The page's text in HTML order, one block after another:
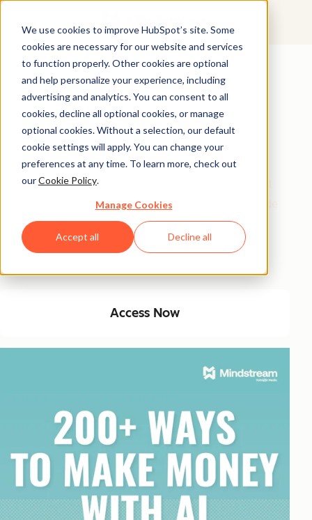
We use cookies to improve HubSpot’s site. Some
cookies are necessary for our website and services
to function properly. Other cookies are optional
and help personalize your experience, including
advertising and analytics. You can consent to all
cookies, decline all optional cookies, or manage
optional cookies. Without a selection, our default
cookie settings will apply. You can change your
preferences at any time. To learn more, check out
ourCookie Policy.
Manage Cookies
Accept all Decline all
Unlock 200+
AI-Powered
Income Ideas
Discover innovative, actionable ways to turn artificial
intelligence into a money-making machine. This guide
gives you over 200 strategies tailored for creators,
entrepreneurs, and forward-thinking professionals
Access Now